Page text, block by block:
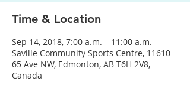
Time & Location
Sep 14, 2018, 7:00 a.m. – 11:00 a.m.
Saville Community Sports Centre, 11610
65 Ave NW, Edmonton, AB T6H 2V8,
Canada